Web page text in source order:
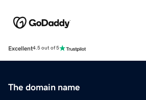
Excellent4.5 out of 5
The domain name